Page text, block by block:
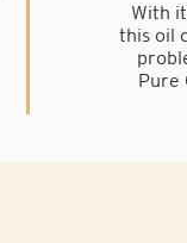
With
this oil
Pure